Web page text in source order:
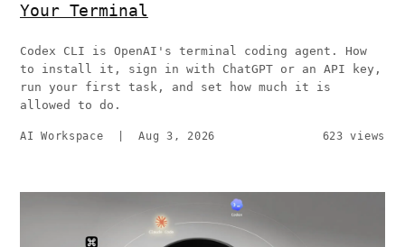
Your Terminal
Codex CLI is OpenAI's terminal coding agent. How
to install it, sign in with ChatGPT or an API key,
run your first task, and set how much it is
allowed to do.
AI Workspace |Aug 3, 2026 623 views